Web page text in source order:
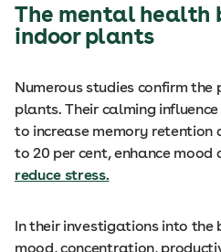
The mental health
indoor plants
Numerous studies confirm
plants. Their calming
to increase memory retention
to 20 per cent, enhance
reduce stress.
In their investigations into the
mood, concentration,